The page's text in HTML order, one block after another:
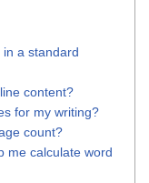
a standard
content?
for my writing?
count?
me calculate word